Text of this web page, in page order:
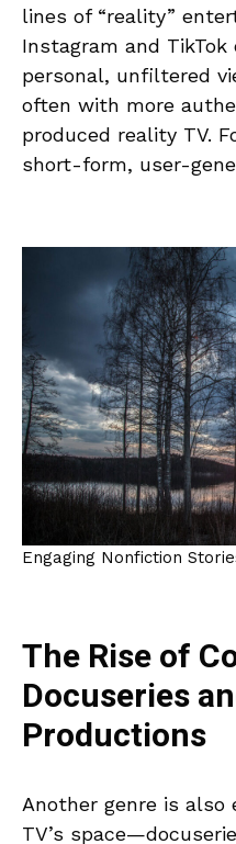
lines of “reality”
Instagram and
personal, unfiltered
often with more
produced reality TV.
short-form, user-
Engaging Nonfiction
The Rise of
Docuseries
Productions
Another genre is also
TV’s